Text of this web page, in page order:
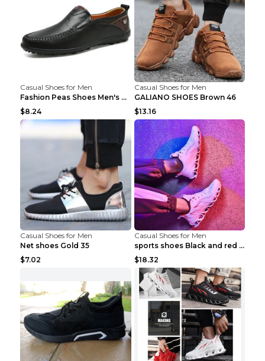
Casual Shoes for Men
Fashion Peas Shoes Men's Casual Leather Shoes Lazy...
$8.24
Casual Shoes for Men
GALIANO SHOES Brown 46
$13.16
Casual Shoes for Men
Net shoes Gold 35
$7.02
Casual Shoes for Men
sports shoes Black and red 44
$18.32